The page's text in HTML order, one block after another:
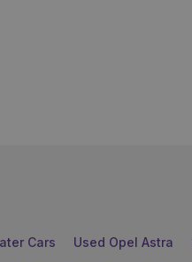
Cars Used Opel Astra